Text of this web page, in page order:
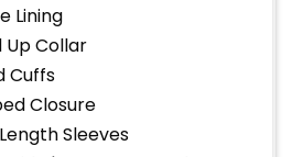
Lining
Up Collar
Cuffs
Closure
Sleeves